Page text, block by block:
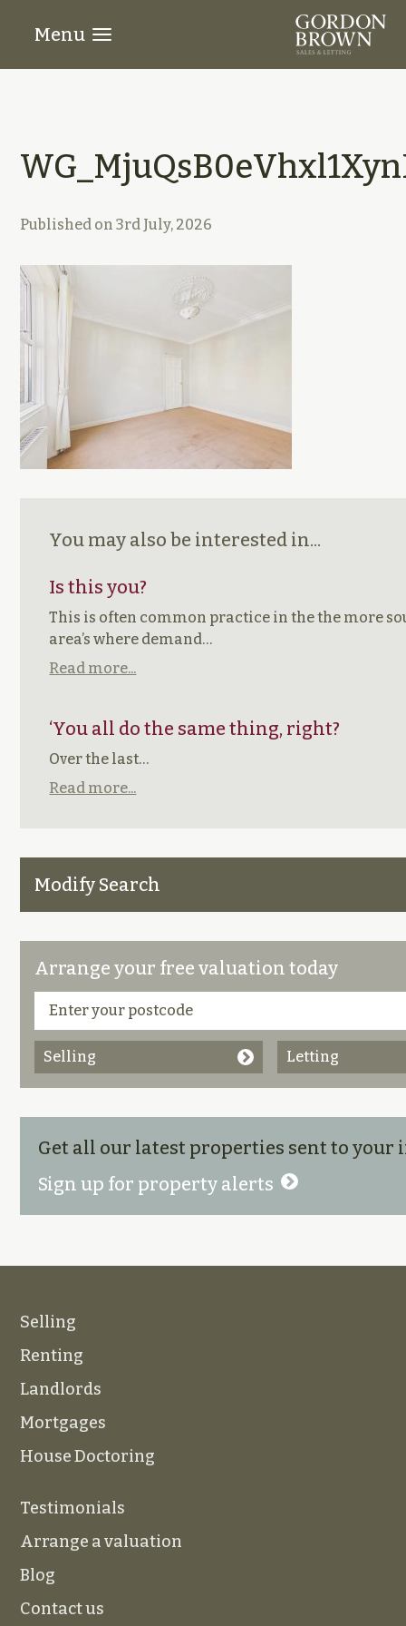
Menu
Published on3rd July, 2026
You may also be interested in...
Is this you?
This is often common practice in the the more
area’s where demand…
Read more...
‘You all do the same thing, right?
Over the last…
Read more...
Modify Search
Arrange your free valuation today
Selling Letting
Get all our latest properties sent to your
Sign up for property alerts
Selling
Renting
Landlords
Mortgages
House Doctoring
Testimonials
Arrange a valuation
Blog
Contact us